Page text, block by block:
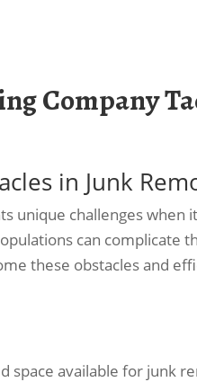
Company
in Junk
unique challenges when
can complicate
these obstacles and
space available for junk